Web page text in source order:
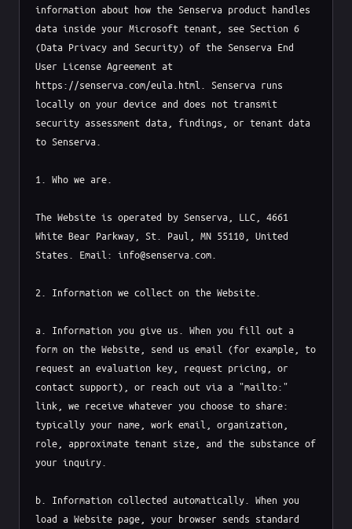
information about how the Senserva product handles
data inside your Microsoft tenant, see Section 6
(Data Privacy and Security) of the Senserva End
User License Agreement at
https://senserva.com/eula.html. Senserva runs
locally on your device and does not transmit
security assessment data, findings, or tenant data
to Senserva.
1. Who we are.
The Website is operated by Senserva, LLC, 4661
White Bear Parkway, St. Paul, MN 55110, United
States. Email: info@senserva.com.
2. Information we collect on the Website.
a. Information you give us. When you fill out a
form on the Website, send us email (for example, to
request an evaluation key, request pricing, or
contact support), or reach out via a "mailto:"
link, we receive whatever you choose to share:
typically your name, work email, organization,
role, approximate tenant size, and the substance of
your inquiry.
b. Information collected automatically. When you
load a Website page, your browser sends standard